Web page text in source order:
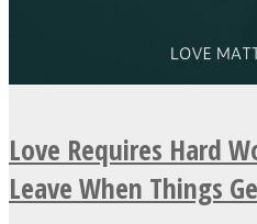
Love Requires Hard
Leave When Things